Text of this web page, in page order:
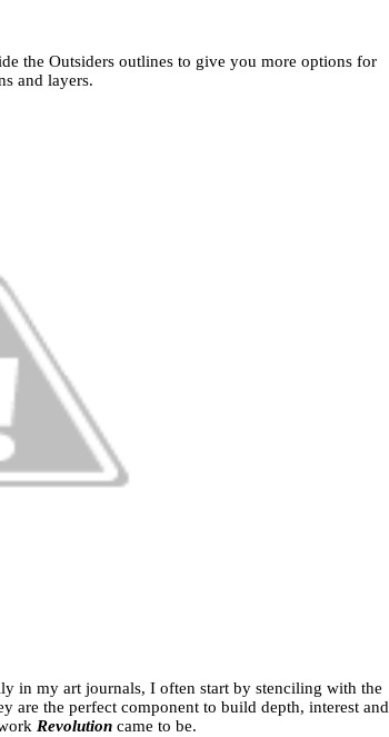
the Outsiders outlines to give you more options for
and layers.
in my art journals, I often start by stenciling with the
are the perfect component to build depth, interest and
Revolution came to be.